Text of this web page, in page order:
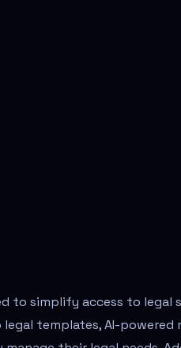
to simplify access to
templates, AI-powered